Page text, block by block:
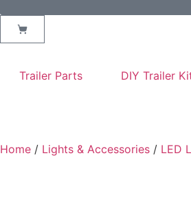
Trailer Parts DIY Trailer
Home / Lights & Accessories / LED